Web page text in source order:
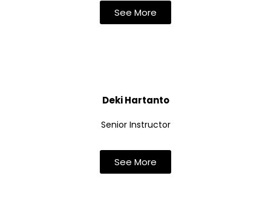
See More
Deki Hartanto
Senior Instructor
See More